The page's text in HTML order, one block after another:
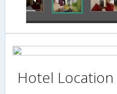
Hotel Location